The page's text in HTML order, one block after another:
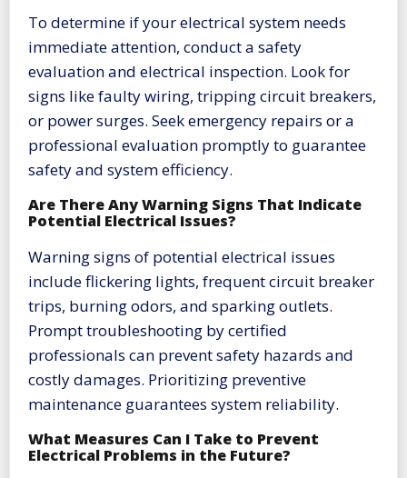
To determine if your electrical system needs
immediate attention, conduct a safety
evaluation and electrical inspection. Look for
signs like faulty wiring, tripping circuit breakers,
or power surges. Seek emergency repairs or a
professional evaluation promptly to guarantee
safety and system efficiency.
Are There Any Warning Signs That Indicate
Potential Electrical Issues?
Warning signs of potential electrical issues
include flickering lights, frequent circuit breaker
trips, burning odors, and sparking outlets.
Prompt troubleshooting by certified
professionals can prevent safety hazards and
costly damages. Prioritizing preventive
maintenance guarantees system reliability.
What Measures Can I Take to Prevent
Electrical Problems in the Future?